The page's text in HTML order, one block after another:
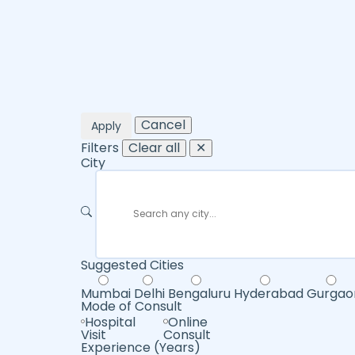
Apply
Cancel
Filters Clear all
✕
City
Suggested Cities
Mumbai Delhi Bengaluru Hyderabad
Mode of Consult
Hospital
Visit
Online
Consult
Experience (Years)